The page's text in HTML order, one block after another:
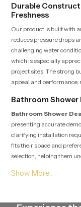
Durable
Freshness
Our product is built with
reduces pressure drops
challenging water
which is especially
project sites. The strong
appeal and performance,
Bathroom Shower
Bathroom Shower
presenting accurate
clarifying installation
fits their space and
selection, helping them
Their knowledge helps